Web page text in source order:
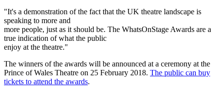
"It's a demonstration of the fact that the UK theatre landscape is
speaking to more and
more people, just as it should be. The WhatsOnStage Awards are a
true indication of what the public
enjoy at the theatre."
The winners of the awards will be announced at a ceremony at the
Prince of Wales Theatre on 25 February 2018. The public can buy
tickets to attend the awards.